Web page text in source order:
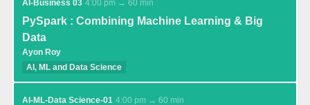
AI-Business 03 4:00 pm → 60 min
PySpark : Combining Machine Learning & Big
Data
Ayon Roy
AI, ML and Data Science
AI-ML-Data Science-01 4:00 pm → 60 min